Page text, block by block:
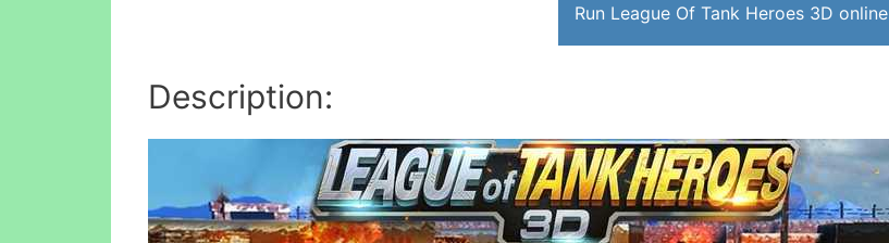
Run League Of Tank Heroes 3D online
Description: